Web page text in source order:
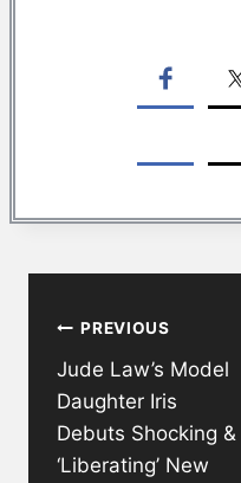
navigation
PREVIOUS
Jude Law’s Model
Daughter Iris
Debuts Shocking &
‘Liberating’ New